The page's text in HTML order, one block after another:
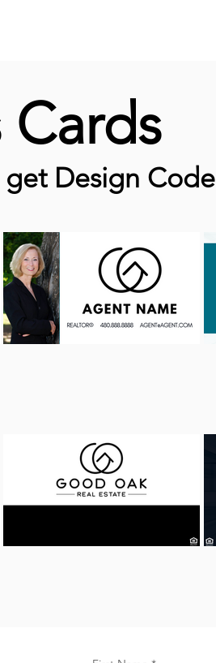
Cards
Design Code